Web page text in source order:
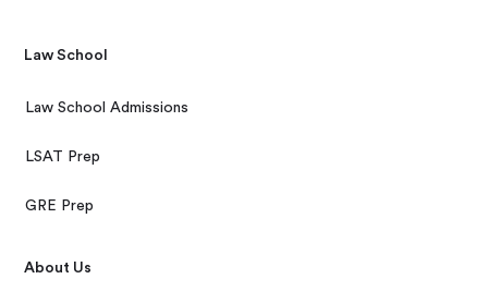
Law School
Law School Admissions
LSAT Prep
GRE Prep
About Us